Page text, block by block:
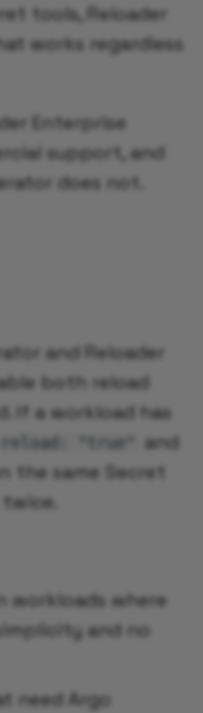
tools, Reloader
works regardless
Enterprise
support, and
does not.
and Reloader
both reload
If a workload has
"true"
and
the same Secret
workloads where
and no
need Argo